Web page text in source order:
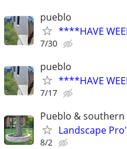
pueblo
****HAVE
7/30
pueblo
****HAVE
7/17
Pueblo &
Landscape
8/2